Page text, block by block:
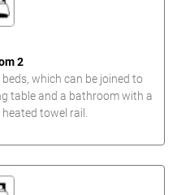
2
which can be joined to
table and a bathroom with a
towel rail.